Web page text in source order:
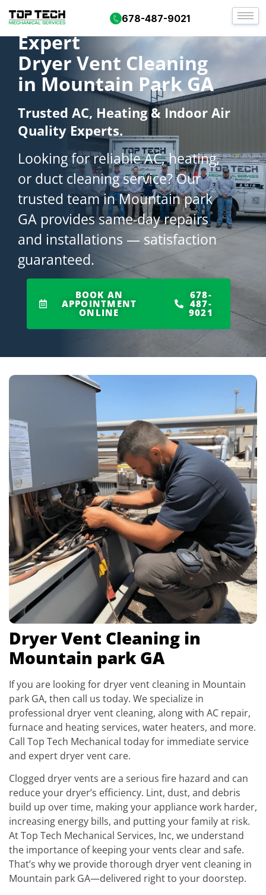
678-487-9021
Expert
Dryer Vent Cleaning
in Mountain Park GA
Trusted AC, Heating & Indoor Air
Quality Experts.
Looking for reliable AC, heating,
or duct cleaning service? Our
trusted team in Mountain park
GA provides same-day repairs
and installations — satisfaction
guaranteed.
BOOK AN
APPOINTMENT
ONLINE
678-
487-
9021
Dryer Vent Cleaning in
Mountain park GA
If you are looking for dryer vent cleaning in Mountain
park GA, then call us today. We specialize in
professional dryer vent cleaning, along with AC repair,
furnace and heating services, water heaters, and more.
Call Top Tech Mechanical today for immediate service
and expert dryer vent care.
Clogged dryer vents are a serious fire hazard and can
reduce your dryer’s efficiency. Lint, dust, and debris
build up over time, making your appliance work harder,
increasing energy bills, and putting your family at risk.
At Top Tech Mechanical Services, Inc, we understand
the importance of keeping your vents clear and safe.
That’s why we provide thorough dryer vent cleaning in
Mountain park GA—delivered right to your doorstep.